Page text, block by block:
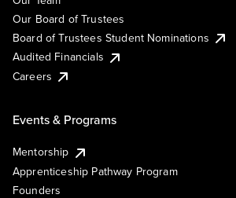
Our Board of Trustees
Board of Trustees Student Nominations
Audited Financials
Careers
Events & Programs
Mentorship
Apprenticeship Pathway Program
Founders